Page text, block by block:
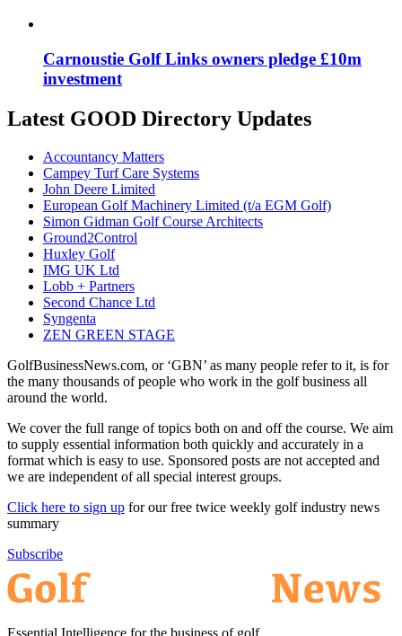
Carnoustie Golf Links owners pledge £10m
investment
Latest GOOD Directory Updates
Accountancy Matters
Campey Turf Care Systems
John Deere Limited
European Golf Machinery Limited (t/a EGM Golf)
Simon Gidman Golf Course Architects
Ground2Control
Huxley Golf
IMG UK Ltd
Lobb + Partners
Second Chance Ltd
Syngenta
ZEN GREEN STAGE
GolfBusinessNews.com, or ‘GBN’ as many people refer to it, is for
the many thousands of people who work in the golf business all
around the world.
We cover the full range of topics both on and off the course. We aim
to supply essential information both quickly and accurately in a
format which is easy to use. Sponsored posts are not accepted and
we are independent of all special interest groups.
Click here to sign up for our free twice weekly golf industry news
summary
Subscribe
Essential Intelligence for the business of golf.